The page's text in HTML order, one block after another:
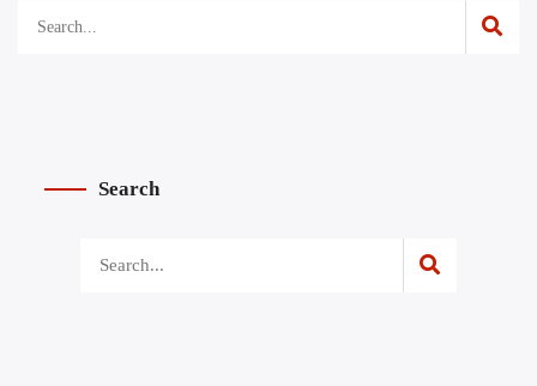
Search